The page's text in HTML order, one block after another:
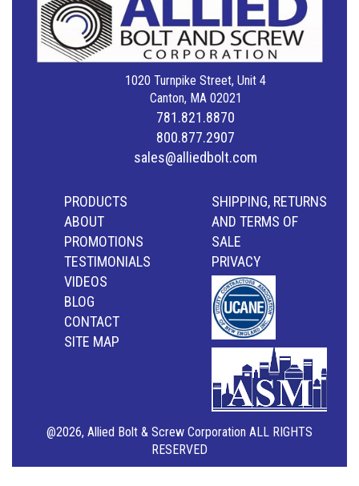
1020 Turnpike Street, Unit 4
Canton, MA 02021
781.821.8870
800.877.2907
sales@alliedbolt.com
PRODUCTS
ABOUT
PROMOTIONS
TESTIMONIALS
VIDEOS
BLOG
CONTACT
SITE MAP
SHIPPING, RETURNS
AND TERMS OF
SALE
PRIVACY
@2026, Allied Bolt & Screw Corporation ALL RIGHTS
RESERVED